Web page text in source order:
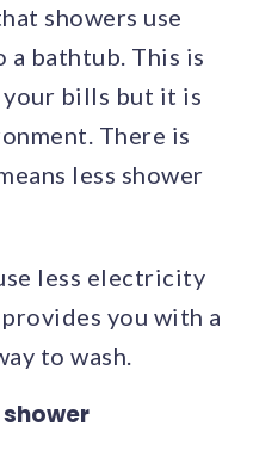
showers use
a bathtub. This is
bills but it is
There is
less shower
less electricity
you with a
to wash.